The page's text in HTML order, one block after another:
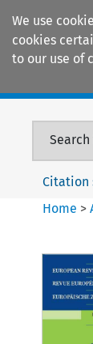
We use
cookies
to our use of
Citation
Home >